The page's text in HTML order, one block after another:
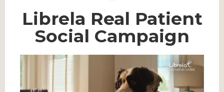
Librela Real Patient
Social Campaign